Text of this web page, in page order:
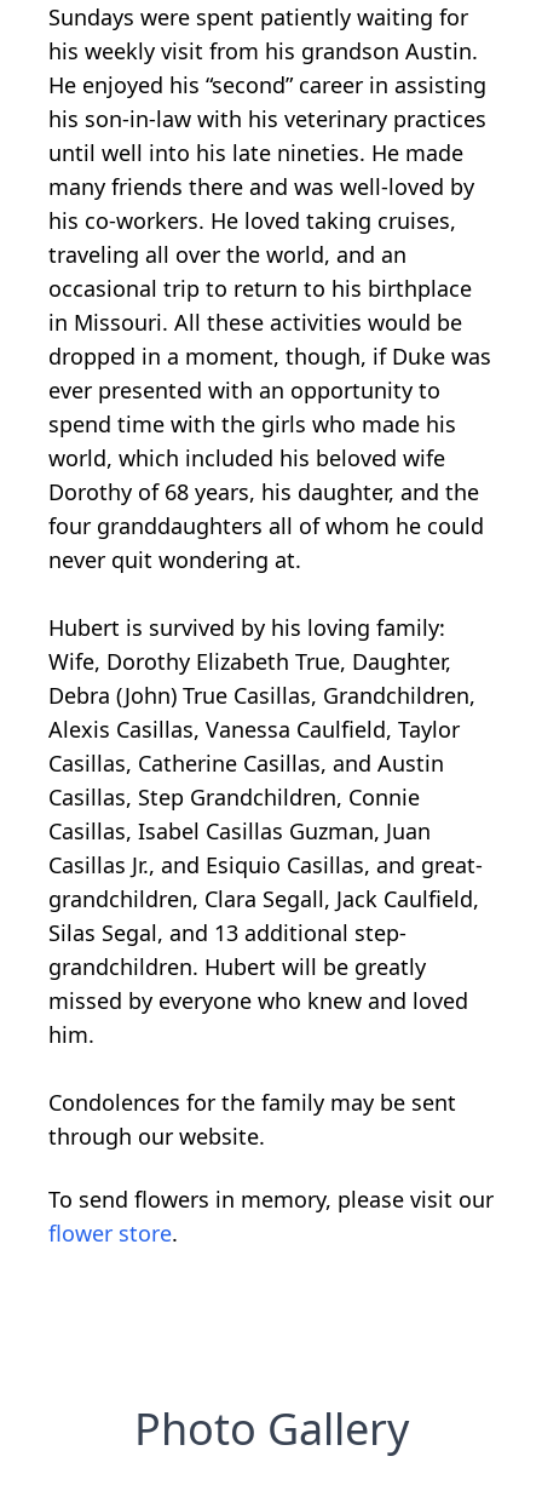
Sundays were spent patiently waiting for
his weekly visit from his grandson Austin.
He enjoyed his “second” career in assisting
his son-in-law with his veterinary practices
until well into his late nineties. He made
many friends there and was well-loved by
his co-workers. He loved taking cruises,
traveling all over the world, and an
occasional trip to return to his birthplace
in Missouri. All these activities would be
dropped in a moment, though, if Duke was
ever presented with an opportunity to
spend time with the girls who made his
world, which included his beloved wife
Dorothy of 68 years, his daughter, and the
four granddaughters all of whom he could
never quit wondering at.
Hubert is survived by his loving family:
Wife, Dorothy Elizabeth True, Daughter,
Debra (John) True Casillas, Grandchildren,
Alexis Casillas, Vanessa Caulfield, Taylor
Casillas, Catherine Casillas, and Austin
Casillas, Step Grandchildren, Connie
Casillas, Isabel Casillas Guzman, Juan
Casillas Jr., and Esiquio Casillas, and great-
grandchildren, Clara Segall, Jack Caulfield,
Silas Segal, and 13 additional step-
grandchildren. Hubert will be greatly
missed by everyone who knew and loved
him.
Condolences for the family may be sent
through our website.
To send flowers in memory, please visit our
flower store.
Photo Gallery